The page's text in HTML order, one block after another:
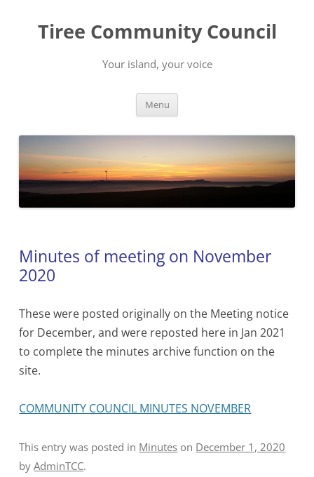
content
Tiree Community Council
Your island, your voice
Menu
Minutes of meeting on November
2020
These were posted originally on the Meeting notice
for December, and were reposted here in Jan 2021
to complete the minutes archive function on the
site.
COMMUNITY COUNCIL MINUTES NOVEMBER
This entry was posted in Minutes on December 1, 2020
byAdminTCC.